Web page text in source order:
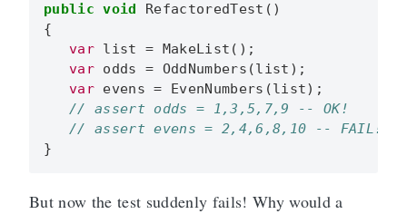
public void RefactoredTest ()
{
var list = MakeList ();
var odds = OddNumbers (list );
var evens = EvenNumbers (list);
}
But now the test suddenly fails! Why would a